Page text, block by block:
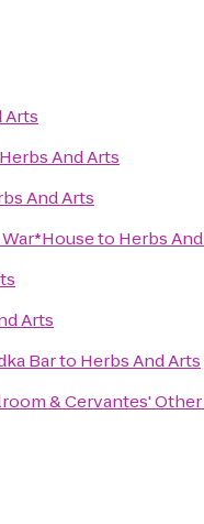
Arts
Herbs And Arts
And Arts
to Herbs
Arts
Barto Herbs And Arts
& Cervantes' Other